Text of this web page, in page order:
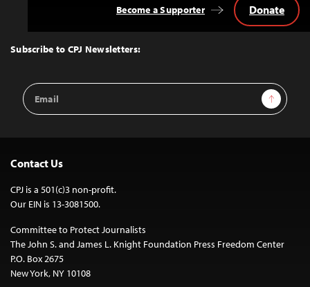
Top
Subscribe to CPJ Newsletters:
Email
Address
Sign Up
Become a Supporter Donate
Contact Us
CPJ is a 501(c)3 non-profit.
Our EIN is 13-3081500.
Committee to Protect Journalists
The John S. and James L. Knight Foundation Press Freedom Center
P.O. Box 2675
New York, NY 10108